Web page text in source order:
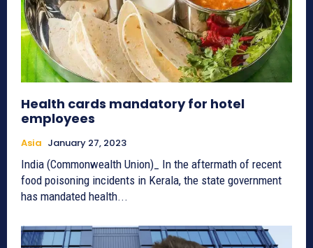
Health cards mandatory for hotel
employees
Asia January 27, 2023
India (Commonwealth Union)_ In the aftermath of recent
food poisoning incidents in Kerala, the state government
has mandated health...